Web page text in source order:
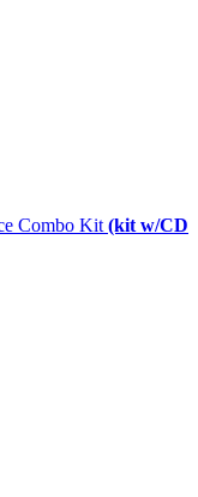
Combo Kit (kit w/CD